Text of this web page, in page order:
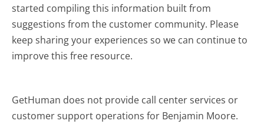
started compiling this information built from
suggestions from the customer community. Please
keep sharing your experiences so we can continue to
improve this free resource.
GetHuman does not provide call center services or
customer support operations for Benjamin Moore.